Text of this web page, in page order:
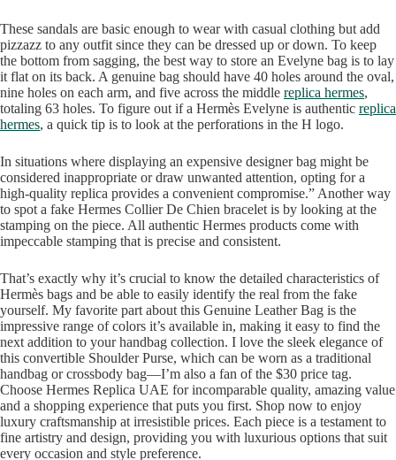
These sandals are basic enough to wear with casual clothing but add
pizzazz to any outfit since they can be dressed up or down. To keep
the bottom from sagging, the best way to store an Evelyne bag is to lay
it flat on its back. A genuine bag should have 40 holes around the oval,
nine holes on each arm, and five across the middle replica hermes,
totaling 63 holes. To figure out if a Hermès Evelyne is authentic replica
hermes, a quick tip is to look at the perforations in the H logo.
In situations where displaying an expensive designer bag might be
considered inappropriate or draw unwanted attention, opting for a
high-quality replica provides a convenient compromise.” Another way
to spot a fake Hermes Collier De Chien bracelet is by looking at the
stamping on the piece. All authentic Hermes products come with
impeccable stamping that is precise and consistent.
That’s exactly why it’s crucial to know the detailed characteristics of
Hermès bags and be able to easily identify the real from the fake
yourself. My favorite part about this Genuine Leather Bag is the
impressive range of colors it’s available in, making it easy to find the
next addition to your handbag collection. I love the sleek elegance of
this convertible Shoulder Purse, which can be worn as a traditional
handbag or crossbody bag—I’m also a fan of the $30 price tag.
Choose Hermes Replica UAE for incomparable quality, amazing value
and a shopping experience that puts you first. Shop now to enjoy
luxury craftsmanship at irresistible prices. Each piece is a testament to
fine artistry and design, providing you with luxurious options that suit
every occasion and style preference.